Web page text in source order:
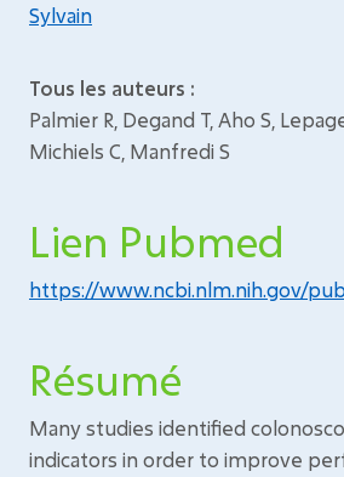
Sylvain
Tous les auteurs :
Palmier R, Degand T, Aho S,
Michiels C, Manfredi S
Lien Pubmed
https://www.ncbi.nlm.nih.gov/
Résumé
Many studies identified
indicators in order to improve